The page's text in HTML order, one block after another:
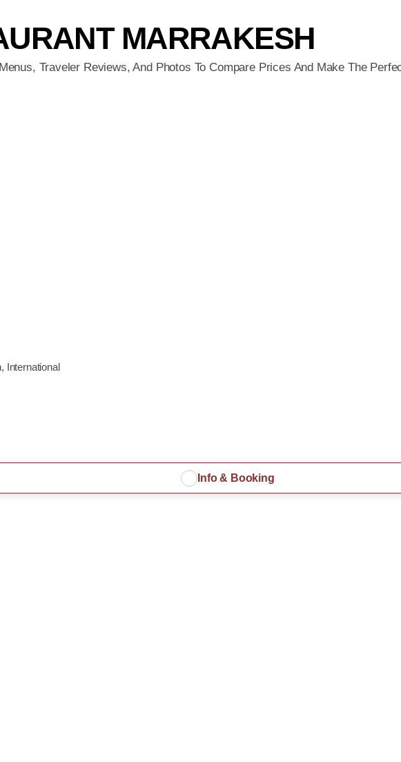
MARRAKESH
Traveler Reviews, And Photos To Compare Prices And Make The
International
Info & Booking